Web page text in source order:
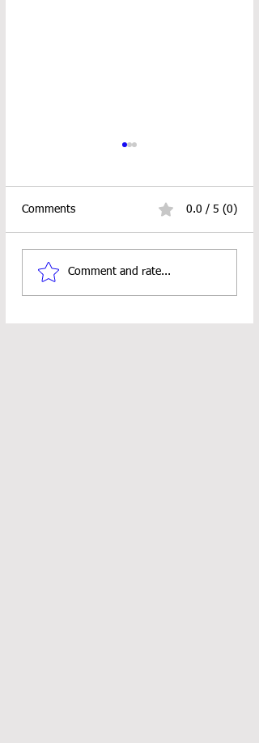
Looped Ornament
Crochet Pattern
Comments 0.0 / 5 (0)
Comment and rate...